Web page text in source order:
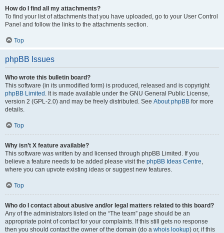
How do I find all my attachments?
To find your list of attachments that you have uploaded, go to your User Control
Panel and follow the links to the attachments section.
Top
phpBB Issues
Who wrote this bulletin board?
This software (in its unmodified form) is produced, released and is copyright
phpBB Limited . It is made available under the GNU General Public License,
version 2 (GPL-2.0) and may be freely distributed. See About phpBB for more
details.
Top
Why isn’t X feature available?
This software was written by and licensed through phpBB Limited. If you
believe a feature needs to be added please visit the phpBB Ideas Centre,
where you can upvote existing ideas or suggest new features.
Top
Who do I contact about abusive and/or legal matters related to this board?
Any of the administrators listed on the “The team” page should be an
appropriate point of contact for your complaints. If this still gets no response
then you should contact the owner of the domain (do a whois lookup) or, if this